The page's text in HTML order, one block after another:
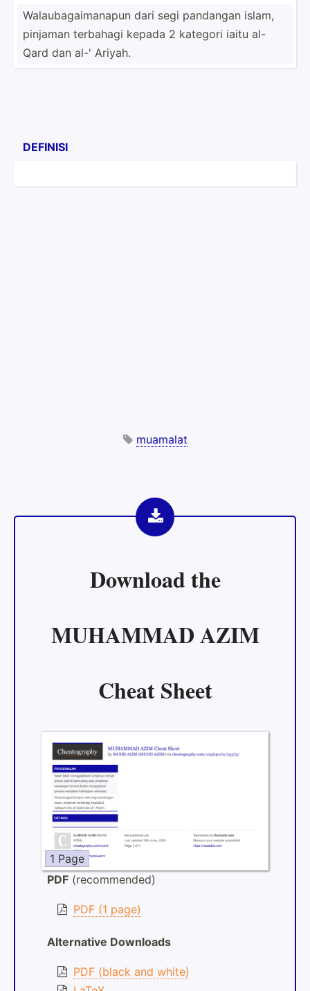
Walaub­aga­ima­napun dari segi pandangan islam,
pinjaman terbahagi kepada 2 kategori iaitu al-
Qard dan al-' Ariyah.
DEFINISI
muamalat
Download the
MUHAMMAD AZIM
Cheat Sheet
1 Page
PDF (recommended)
PDF (1 page)
Alternative Downloads
PDF (black and white)